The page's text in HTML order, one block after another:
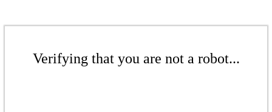
Verifying that you are not a robot...